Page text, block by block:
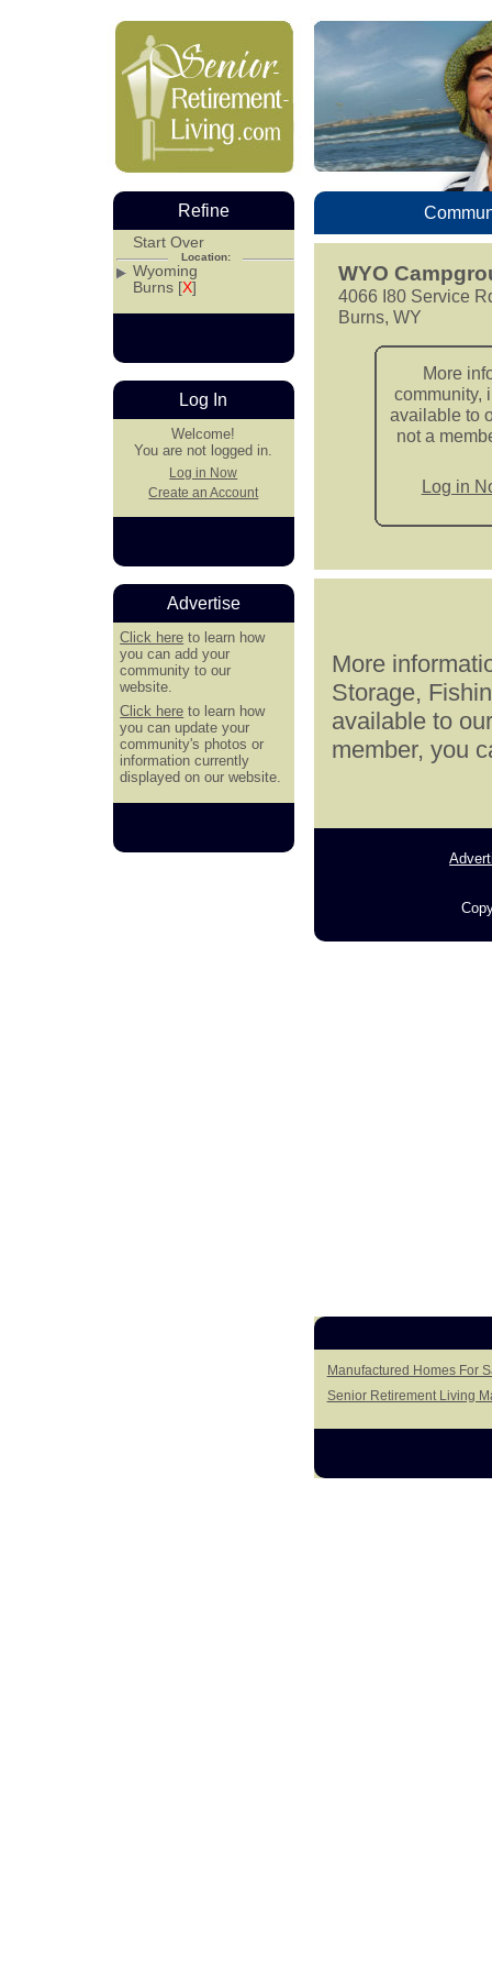
WYO
4066 I80 Service
Burns, WY
More
community,
available to
not a
Log in
More
Storage,
available to
member, you
Manufactured Homes For
Senior Retirement Living
Refine
Start Over
Location:
Wyoming
Burns [X]
Log In
Welcome!
You are not logged in.
Log in Now
Create an Account
Advertise
Click here to learn how
you can add your
community to our
website.
Click here to learn how
you can update your
community's photos or
information currently
displayed on our website.